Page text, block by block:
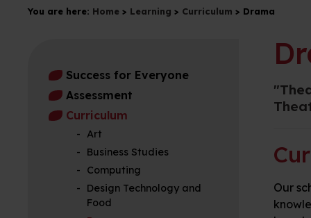
You are here: Home > Learning > Curriculum > Drama
Success for Everyone
Assessment
Curriculum
Art
Business Studies
Computing
Design Technology and
Food
Our